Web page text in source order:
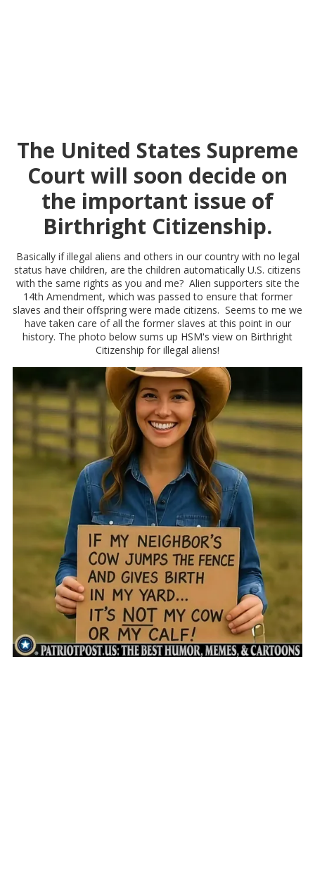
The United States Supreme
Court will soon decide on
the important issue of
Birthright Citizenship.
Basically if illegal aliens and others in our country with no legal
status have children, are the children automatically U.S. citizens
with the same rights as you and me? Alien supporters site the
14th Amendment, which was passed to ensure that former
slaves and their offspring were made citizens. Seems to me we
have taken care of all the former slaves at this point in our
history. The photo below sums up HSM's view on Birthright
Citizenship for illegal aliens!